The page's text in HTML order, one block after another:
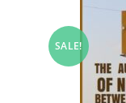
SALE!